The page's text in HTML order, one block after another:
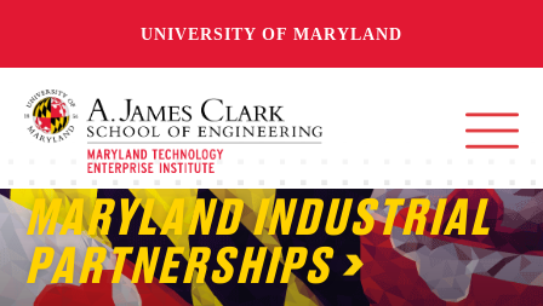
UNIVERSITY OF MARYLAND
MARYLAND INDUSTRIAL
PARTNERSHIPS